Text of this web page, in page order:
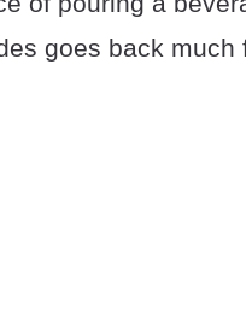
goes back much